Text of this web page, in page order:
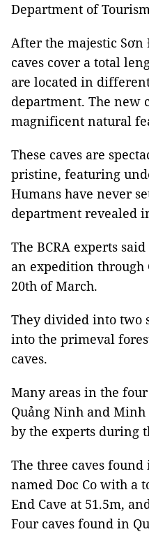
Department of
After the majestic Sơn
caves cover a total
are located in
department. The new
magnificent natural
These caves are
pristine, featuring
Humans have never
department revealed
The BCRA experts
an expedition
20th of March.
They divided into two
into the primeval
caves.
Many areas in the
Quảng Ninh and Minh
by the experts during
The three caves
named Doc Co with a
End Cave at 51.5m,
Four caves found in